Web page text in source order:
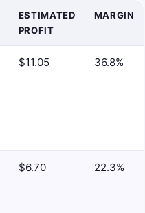
ESTIMATED
PROFIT
MARGIN
$11.05 36.8%
$6.70 22.3%